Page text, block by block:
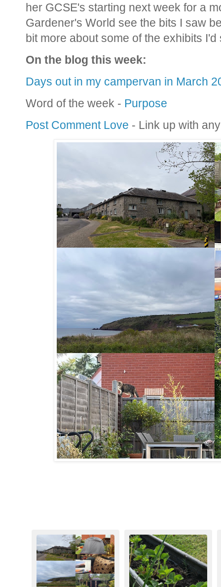
her GCSE's starting next week for a
Gardener's World see the bits I saw
bit more about some of the exhibits
On the blog this week:
Days out in my campervan in March
Word of the week - Purpose
Post Comment Love - Link up with